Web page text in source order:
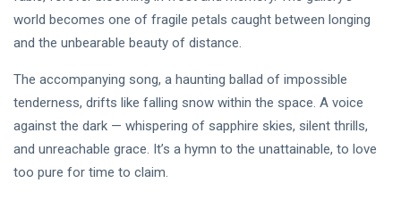
world becomes one of fragile petals caught between longing
and the unbearable beauty of distance.
The accompanying song, a haunting ballad of impossible
tenderness, drifts like falling snow within the space. A voice
against the dark — whispering of sapphire skies, silent thrills,
and unreachable grace. It’s a hymn to the unattainable, to love
too pure for time to claim.